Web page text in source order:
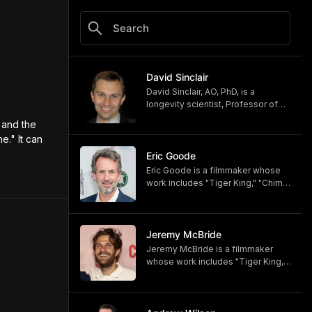
the
It can
David Sinclair
David Sinclair, AO, PhD, is a
longevity scientist, Professor of
We Don't Have To," and host of the
"Lifespan" podcast.
https://www.youtube.com/c/davids
m/books/Lifespan/David-
Sinclair/9781501191978
https://lifespan.com
https://davidasinclair.com
Eric Goode
Eric Goode is a filmmaker whose
work includes "Tiger King," "Chimp
https://www.hbomax.com/shows/
monsters-of-god/d779bf7e-
5bfb-47d9-be21-9795ef6d19ce
Jeremy McBride
Jeremy McBride is a filmmaker
whose work includes "Tiger King,"